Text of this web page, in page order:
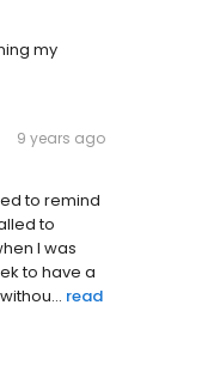
my
9 years ago
to remind
to
I was
to have a
read